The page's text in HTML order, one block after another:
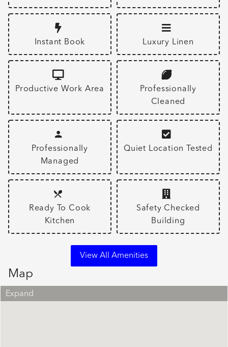
Instant Book Luxury Linen
Productive Work Area
Professionally
Cleaned
Professionally
Managed
Quiet Location Tested
Ready To Cook
Kitchen
Safety Checked
Building
View All Amenities
Map
Expand